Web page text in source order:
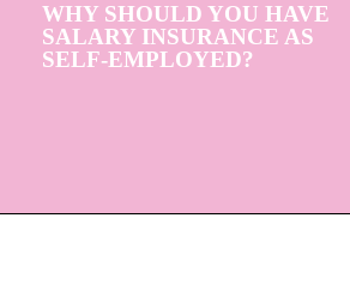
WHY SHOULD YOU HAVE
SALARY INSURANCE AS
SELF-EMPLOYED?